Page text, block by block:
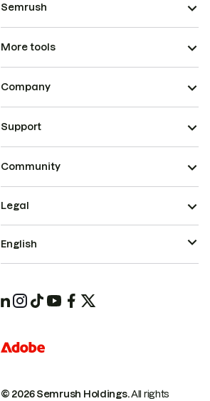
Semrush
More tools
Company
Support
Community
© 2026 Semrush Holdings.All rights
Legal
English